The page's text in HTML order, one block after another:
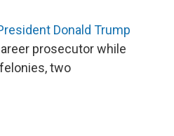
Donald Trump
prosecutor while
two